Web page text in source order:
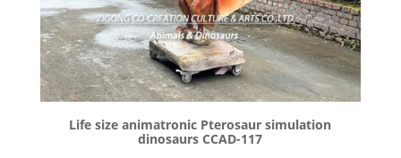
Life size animatronic Pterosaur simulation
dinosaurs CCAD-117